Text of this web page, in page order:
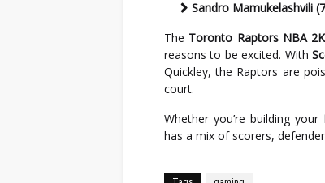
Sandro Mamukelashvili
The Toronto Raptors NBA
reasons to be excited. With
Quickley, the Raptors are
court.
Whether you’re building your
has a mix of scorers,